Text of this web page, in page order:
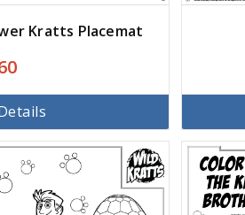
Kratts Placemat